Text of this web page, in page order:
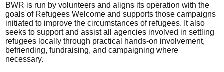
BWR is run by volunteers and aligns its operation with the
goals of Refugees Welcome and supports those campaigns
initiated to improve the circumstances of refugees. It also
seeks to support and assist all agencies involved in settling
refugees locally through practical hands-on involvement,
befriending, fundraising, and campaigning where
necessary.